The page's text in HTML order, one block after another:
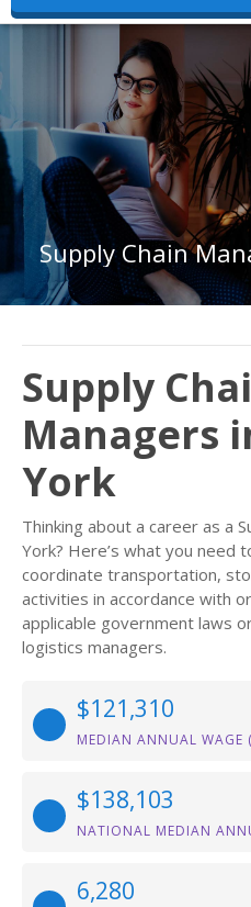
Supply Chain
Supply
Managers
York
Thinking about a career as a
York? Here’s what you need
coordinate transportation,
activities in accordance with
applicable government laws
logistics managers.
$121,310
MEDIAN ANNUAL WAGE
$138,103
NATIONAL MEDIAN
6,280